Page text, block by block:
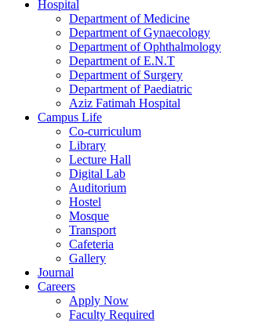
Hospital
Department of Medicine
Department of Gynaecology
Department of Ophthalmology
Department of E.N.T
Department of Surgery
Department of Paediatric
Aziz Fatimah Hospital
Campus Life
Co-curriculum
Library
Lecture Hall
Digital Lab
Auditorium
Hostel
Mosque
Transport
Cafeteria
Gallery
Journal
Careers
Apply Now
Faculty Required